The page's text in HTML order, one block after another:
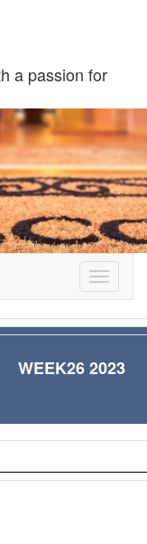
a passion for
Toggle
WEEK26 2023